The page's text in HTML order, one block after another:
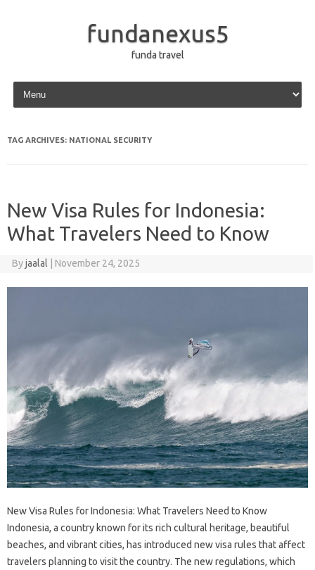
fundanexus5
funda travel
Skip to content
TAG ARCHIVES: NATIONAL SECURITY
New Visa Rules for Indonesia:
What Travelers Need to Know
Byjaalal November 24, 2025
New Visa Rules for Indonesia: What Travelers Need to Know
Indonesia, a country known for its rich cultural heritage, beautiful
beaches, and vibrant cities, has introduced new visa rules that affect
travelers planning to visit the country. The new regulations, which